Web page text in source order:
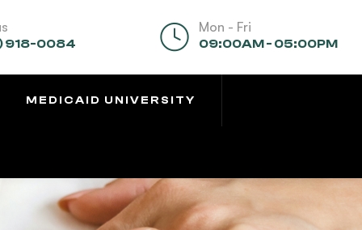
918-0084
Mon - Fri
09:00AM - 05:00PM
MEDICAID UNIVERSITY